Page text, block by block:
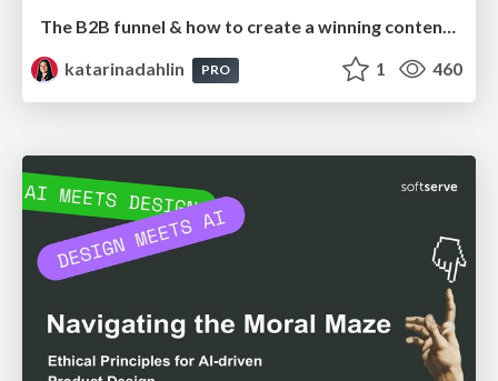
The B2B funnel & how to create a winning content strategy
katarinadahlin
PRO 1 460